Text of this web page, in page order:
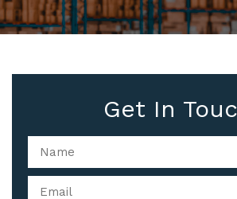
Get In